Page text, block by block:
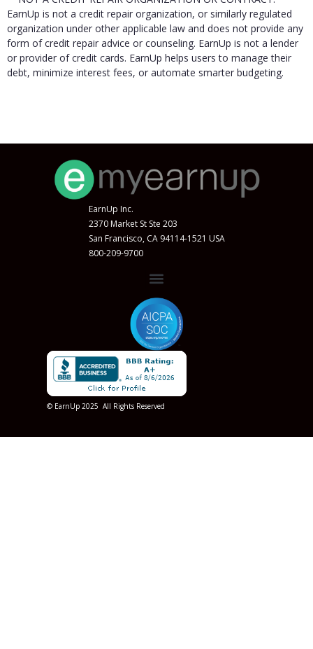
EarnUp is not a credit repair organization, or similarly regulated
organization under other applicable law and does not provide any
form of credit repair advice or counseling. EarnUp is not a lender
or provider of credit cards. EarnUp helps users to manage their
debt, minimize interest fees, or automate smarter budgeting.
EarnUp Inc.
2370 Market St Ste 203
San Francisco, CA 94114-1521 USA
800-209-9700
© EarnUp 2025 All Rights Reserved